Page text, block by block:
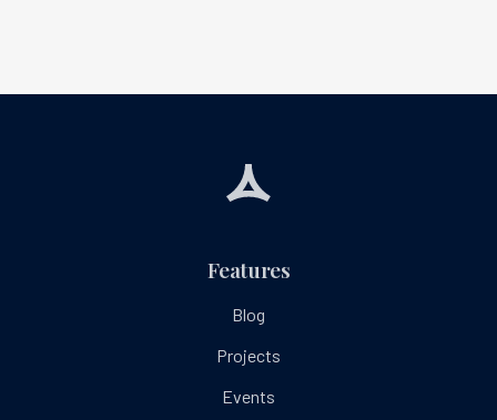
Features
Blog
Projects
Events